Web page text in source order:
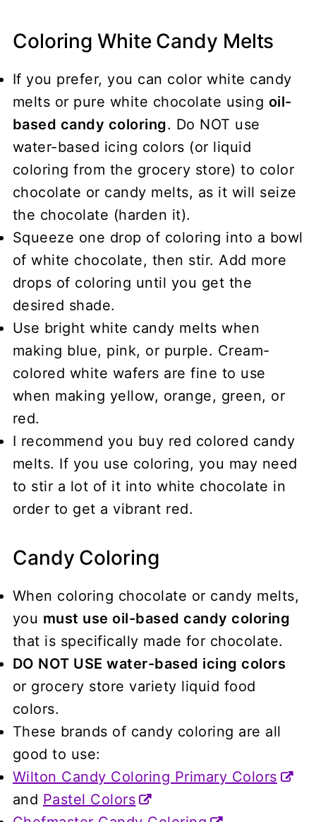
Coloring White Candy Melts
If you prefer, you can color white candy
melts or pure white chocolate using oil-
based candy coloring. Do NOT use
water-based icing colors (or liquid
coloring from the grocery store) to color
chocolate or candy melts, as it will seize
the chocolate (harden it).
Squeeze one drop of coloring into a bowl
of white chocolate, then stir. Add more
drops of coloring until you get the
desired shade.
Use bright white candy melts when
making blue, pink, or purple. Cream-
colored white wafers are fine to use
when making yellow, orange, green, or
red.
I recommend you buy red colored candy
melts. If you use coloring, you may need
to stir a lot of it into white chocolate in
order to get a vibrant red.
Candy Coloring
When coloring chocolate or candy melts,
you must use oil-based candy coloring
that is specifically made for chocolate.
DO NOT USE water-based icing colors
or grocery store variety liquid food
colors.
These brands of candy coloring are all
good to use:
Wilton Candy Coloring Primary Colors
and Pastel Colors